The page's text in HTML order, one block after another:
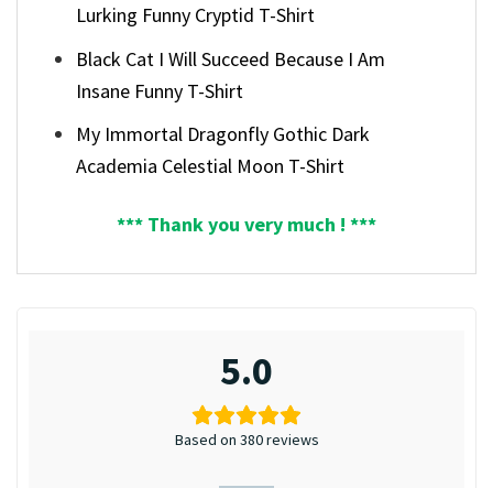
Lurking Funny Cryptid T-Shirt
Black Cat I Will Succeed Because I Am
Insane Funny T-Shirt
My Immortal Dragonfly Gothic Dark
Academia Celestial Moon T-Shirt
*** Thank you very much ! ***
5.0
Based on 380 reviews